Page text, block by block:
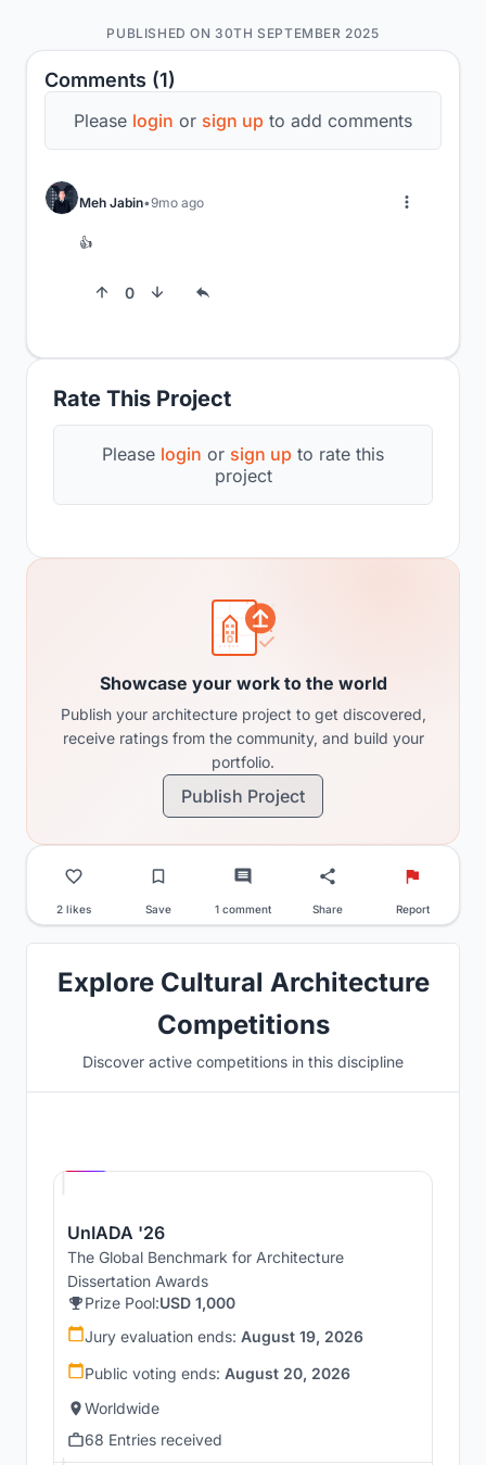
Rate This Project
Please login or sign up to rate this
project
Comments (1)
Please login or sign up to add comments
Meh Jabin 9mo ago
👍
0
Showcase your work to the world
Publish your architecture project to get discovered,
receive ratings from the community, and build your
portfolio.
Publish Project
2 likes Save 1 comment Share Report
PUBLISHED ON 30TH SEPTEMBER 2025
Explore Cultural Architecture
Competitions
Discover active competitions in this discipline
UnIADA '26
The Global Benchmark for Architecture
Dissertation Awards
Prize Pool:USD 1,000
Jury evaluation ends: August 19, 2026
Public voting ends: August 20, 2026
Worldwide
68 Entries received